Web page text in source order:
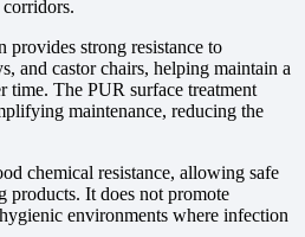
provides strong resistance to
and castor chairs, helping maintain a
time. The PUR surface treatment
maintenance, reducing the
chemical resistance, allowing safe
products. It does not promote
environments where infection